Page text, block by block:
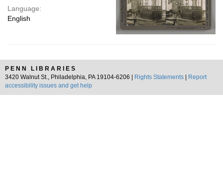
Language:
English
PENN LIBRARIES
3420 Walnut St., Philadelphia, PA 19104-6206 |
Rights Statements
Report
accessibility issues and get help